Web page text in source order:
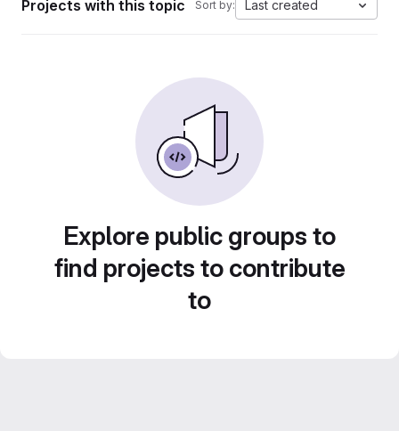
Projects with this topic Sort by: Last created
Explore public groups to
find projects to contribute
to